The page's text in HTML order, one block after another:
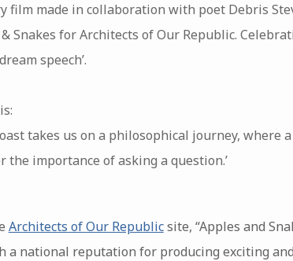
film made in collaboration with poet Debris
Snakes for Architects of Our Republic.
speech’.
takes us on a philosophical journey, where
the importance of asking a question.’
Architects of Our Republicsite, “Apples and
a national reputation for producing exciting